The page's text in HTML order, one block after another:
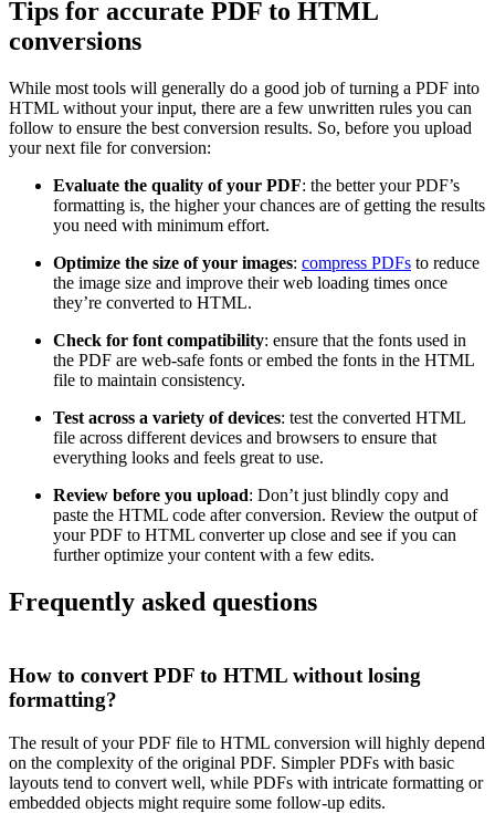
Tips for accurate PDF to HTML
conversions
While most tools will generally do a good job of turning a PDF into
HTML without your input, there are a few unwritten rules you can
follow to ensure the best conversion results. So, before you upload
your next file for conversion:
Evaluate the quality of your PDF: the better your PDF’s
formatting is, the higher your chances are of getting the results
you need with minimum effort.
Optimize the size of your images: compress PDFs to reduce
the image size and improve their web loading times once
they’re converted to HTML.
Check for font compatibility: ensure that the fonts used in
the PDF are web-safe fonts or embed the fonts in the HTML
file to maintain consistency.
Test across a variety of devices: test the converted HTML
file across different devices and browsers to ensure that
everything looks and feels great to use.
Review before you upload: Don’t just blindly copy and
paste the HTML code after conversion. Review the output of
your PDF to HTML converter up close and see if you can
further optimize your content with a few edits.
Frequently asked questions
How to convert PDF to HTML without losing
formatting?
The result of your PDF file to HTML conversion will highly depend
on the complexity of the original PDF. Simpler PDFs with basic
layouts tend to convert well, while PDFs with intricate formatting or
embedded objects might require some follow-up edits.